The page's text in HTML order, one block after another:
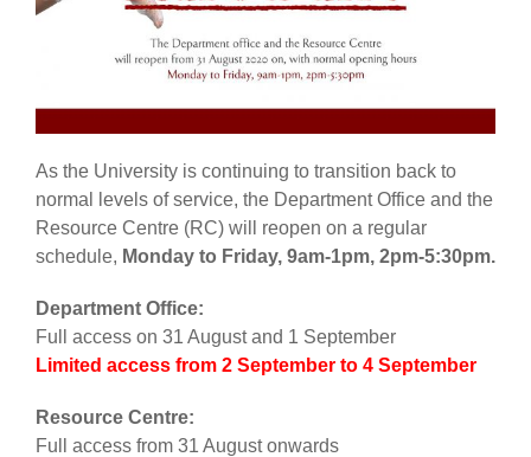
As the University is continuing to transition back to
normal levels of service, the Department Office and the
Resource Centre (RC) will reopen on a regular
schedule, Monday to Friday, 9am-1pm, 2pm-5:30pm.
Department Office:
Full access on 31 August and 1 September
Limited access from 2 September to 4 September
Resource Centre:
Full access from 31 August onwards